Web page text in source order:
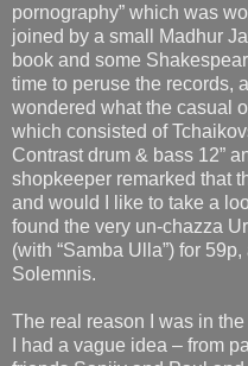
pornography” which was
joined by a small Madhur
book and some
time to peruse the records,
wondered what the casual
which consisted of
Contrast drum & bass 12”
shopkeeper remarked that
and would I like to take a
found the very un-chazza
(with “Samba Ulla”) for
Solemnis.
The real reason I was in
I had a vague idea – from